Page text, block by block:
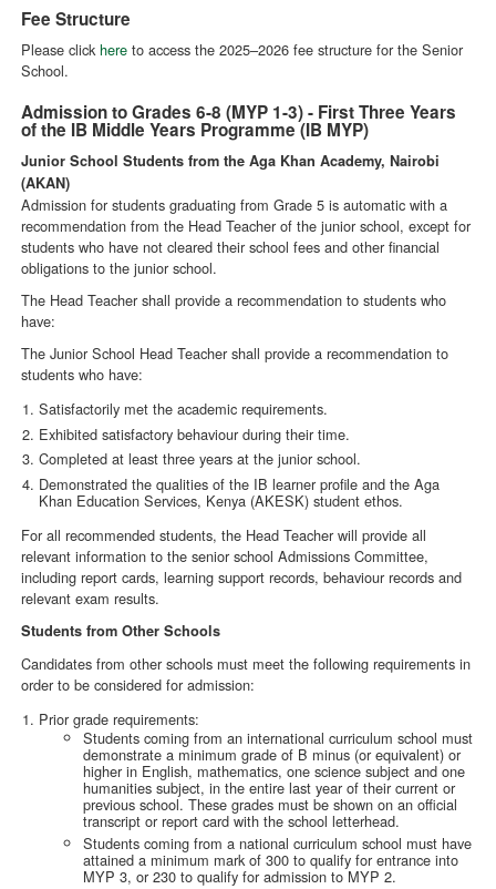
Fee Structure
Please clickhere to access the 2025–2026 fee structure for the Senior
School.
Admission to Grades 6-8 (MYP 1-3) - First Three Years
of the IB Middle Years Programme (IB MYP)
Junior School Students from the Aga Khan Academy, Nairobi
(AKAN)
Admission for students graduating from Grade 5 is automatic with a
recommendation from the Head Teacher of the junior school, except for
students who have not cleared their school fees and other financial
obligations to the junior school.
The Head Teacher shall provide a recommendation to students who
have:
The Junior School Head Teacher shall provide a recommendation to
students who have:
Satisfactorily met the academic requirements.
Exhibited satisfactory behaviour during their time.
Completed at least three years at the junior school.
Demonstrated the qualities of the IB learner profile and the Aga
Khan Education Services, Kenya (AKESK) student ethos.
For all recommended students, the Head Teacher will provide all
relevant information to the senior school Admissions Committee,
including report cards, learning support records, behaviour records and
relevant exam results.
Students from Other Schools
Candidates from other schools must meet the following requirements in
order to be considered for admission:
Prior grade requirements:
Students coming from an international curriculum school must
demonstrate a minimum grade of B minus (or equivalent) or
higher in English, mathematics, one science subject and one
humanities subject, in the entire last year of their current or
previous school. These grades must be shown on an official
transcript or report card with the school letterhead.
Students coming from a national curriculum school must have
attained a minimum mark of 300 to qualify for entrance into
MYP 3, or 230 to qualify for admission to MYP 2.